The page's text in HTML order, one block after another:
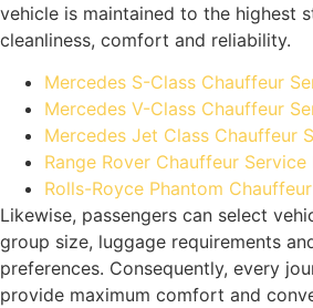
vehicle is maintained to the highest
cleanliness, comfort and reliability.
Mercedes S-Class Chauffeur
Mercedes V-Class Chauffeur
Mercedes Jet Class Chauffeur
Range Rover Chauffeur Service
Rolls-Royce Phantom
Likewise, passengers can select
group size, luggage requirements
preferences. Consequently, every
provide maximum comfort and